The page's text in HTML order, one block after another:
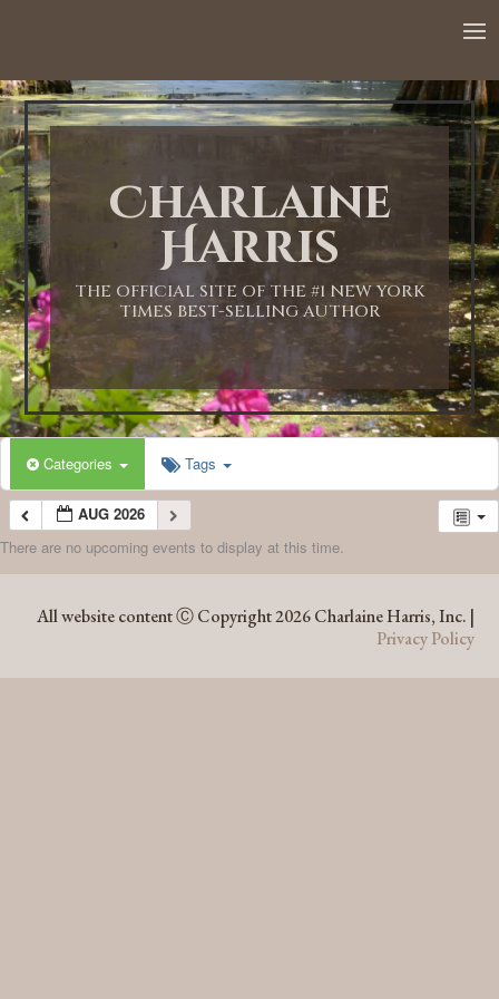
Charlaine
Harris
THE OFFICIAL SITE OF THE #1 NEW YORK
TIMES BEST-SELLING AUTHOR
Categories Tags
AUG 2026
There are no upcoming events to display at this time.
All website content Ⓒ Copyright 2026 Charlaine Harris, Inc. |
Privacy Policy